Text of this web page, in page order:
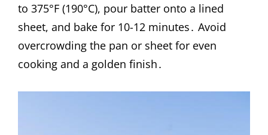
to 375°F (190°C), pour batter onto a lined
sheet, and bake for 10-12 minutes․ Avoid
overcrowding the pan or sheet for even
cooking and a golden finish․